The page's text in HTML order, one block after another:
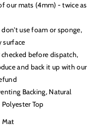
our mats (4mm) - twice as
use foam or sponge,
surface
before dispatch,
and back it up with our
Backing, Natural
Top
Mat